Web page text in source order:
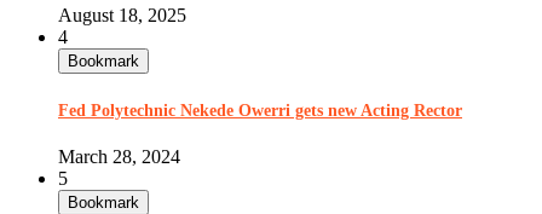
August 18, 2025
4
Bookmark
Fed Polytechnic Nekede Owerri gets new Acting Rector
March 28, 2024
5
Bookmark